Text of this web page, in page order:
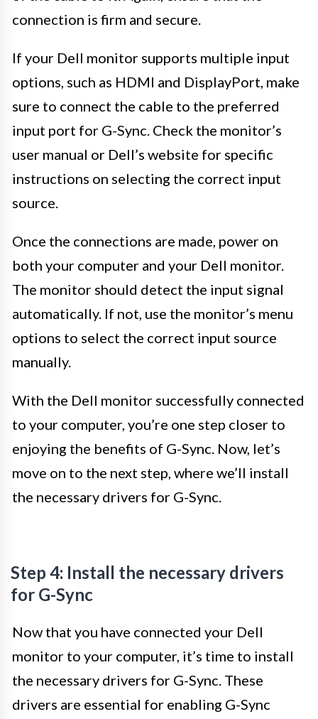
connection is firm and secure.
If your Dell monitor supports multiple input
options, such as HDMI and DisplayPort, make
sure to connect the cable to the preferred
input port for G-Sync. Check the monitor’s
user manual or Dell’s website for specific
instructions on selecting the correct input
source.
Once the connections are made, power on
both your computer and your Dell monitor.
The monitor should detect the input signal
automatically. If not, use the monitor’s menu
options to select the correct input source
manually.
With the Dell monitor successfully connected
to your computer, you’re one step closer to
enjoying the benefits of G-Sync. Now, let’s
move on to the next step, where we’ll install
the necessary drivers for G-Sync.
Step 4: Install the necessary drivers
for G-Sync
Now that you have connected your Dell
monitor to your computer, it’s time to install
the necessary drivers for G-Sync. These
drivers are essential for enabling G-Sync